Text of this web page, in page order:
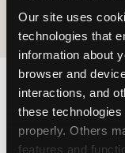
Our site uses
technologies that
information about
browser and
interactions, and
these technologies
properly. Others
features and